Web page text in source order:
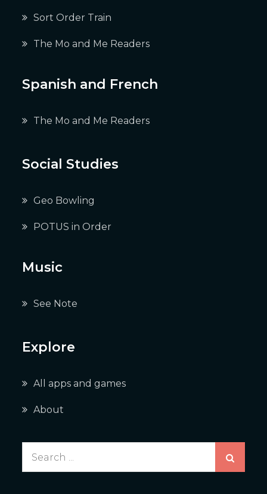
Sort Order Train
The Mo and Me Readers
Spanish and French
The Mo and Me Readers
Social Studies
Geo Bowling
POTUS in Order
Music
See Note
Explore
All apps and games
About